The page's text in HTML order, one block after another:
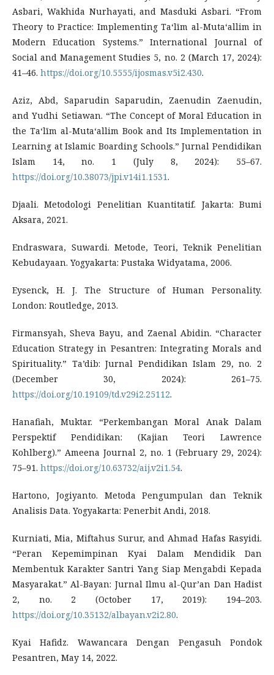
Asbari, Wakhida Nurhayati, and Masduki Asbari. “From
Theory to Practice: Implementing Taʻlīm al-Mutaʻallim in
Modern Education Systems.” International Journal of
Social and Management Studies 5, no. 2 (March 17, 2024):
41–46. https://doi.org/10.5555/ijosmas.v5i2.430.
Aziz, Abd, Saparudin Saparudin, Zaenudin Zaenudin,
and Yudhi Setiawan. “The Concept of Moral Education in
the Taʻlīm al-Mutaʻallim Book and Its Implementation in
Learning at Islamic Boarding Schools.” Jurnal Pendidikan
Islam 14, no. 1 (July 8, 2024): 55–67.
https://doi.org/10.38073/jpi.v14i1.1531.
Djaali. Metodologi Penelitian Kuantitatif. Jakarta: Bumi
Aksara, 2021.
Endraswara, Suwardi. Metode, Teori, Teknik Penelitian
Kebudayaan. Yogyakarta: Pustaka Widyatama, 2006.
Eysenck, H. J. The Structure of Human Personality.
London: Routledge, 2013.
Firmansyah, Sheva Bayu, and Zaenal Abidin. “Character
Education Strategy in Pesantren: Integrating Morals and
Spirituality.” Ta’dib: Jurnal Pendidikan Islam 29, no. 2
(December 30, 2024): 261–75.
https://doi.org/10.19109/td.v29i2.25112.
Hanafiah, Muktar. “Perkembangan Moral Anak Dalam
Perspektif Pendidikan: (Kajian Teori Lawrence
Kohlberg).” Ameena Journal 2, no. 1 (February 29, 2024):
75–91. https://doi.org/10.63732/aij.v2i1.54.
Hartono, Jogiyanto. Metoda Pengumpulan dan Teknik
Analisis Data. Yogyakarta: Penerbit Andi, 2018.
Kurniati, Mia, Miftahus Surur, and Ahmad Hafas Rasyidi.
“Peran Kepemimpinan Kyai Dalam Mendidik Dan
Membentuk Karakter Santri Yang Siap Mengabdi Kepada
Masyarakat.” Al-Bayan: Jurnal Ilmu al-Qur’an Dan Hadist
2, no. 2 (October 17, 2019): 194–203.
https://doi.org/10.35132/albayan.v2i2.80.
Kyai Hafidz. Wawancara Dengan Pengasuh Pondok
Pesantren, May 14, 2022.